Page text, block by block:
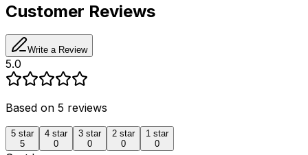
Customer Reviews
Write a Review
5.0
Based on 5 reviews
5 star
5
4 star
0
3 star
0
2 star
0
1 star
0